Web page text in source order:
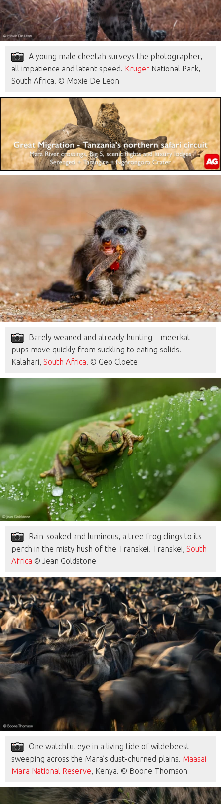
A young male cheetah surveys the photographer,
all impatience and latent speed. Kruger National Park,
South Africa. © Moxie De Leon
Barely weaned and already hunting – meerkat
pups move quickly from suckling to eating solids.
Kalahari,South Africa. © Geo Cloete
Rain-soaked and luminous, a tree frog clings to its
perch in the misty hush of the Transkei. Transkei,South
Africa © Jean Goldstone
One watchful eye in a living tide of wildebeest
sweeping across the Mara’s dust-churned plains. Maasai
Mara National Reserve , Kenya. © Boone Thomson